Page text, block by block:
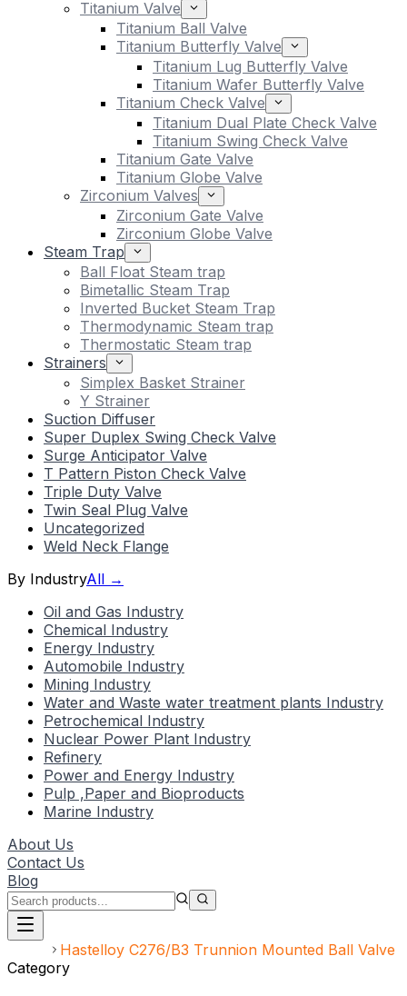
Titanium Valve
Titanium Ball Valve
Titanium Butterfly Valve
Titanium Lug Butterfly Valve
Titanium Wafer Butterfly Valve
Titanium Check Valve
Titanium Dual Plate Check Valve
Titanium Swing Check Valve
Titanium Gate Valve
Titanium Globe Valve
Zirconium Valves
Zirconium Gate Valve
Zirconium Globe Valve
Steam Trap
Ball Float Steam trap
Bimetallic Steam Trap
Inverted Bucket Steam Trap
Thermodynamic Steam trap
Thermostatic Steam trap
Strainers
Simplex Basket Strainer
Y Strainer
Suction Diffuser
Super Duplex Swing Check Valve
Surge Anticipator Valve
T Pattern Piston Check Valve
Triple Duty Valve
Twin Seal Plug Valve
Uncategorized
Weld Neck Flange
By IndustryAll →
Oil and Gas Industry
Chemical Industry
Energy Industry
Automobile Industry
Mining Industry
Water and Waste water treatment plants Industry
Petrochemical Industry
Nuclear Power Plant Industry
Refinery
Power and Energy Industry
Pulp ,Paper and Bioproducts
Marine Industry
About Us
Contact Us
Blog
Hastelloy C276/B3 Trunnion Mounted Ball Valve
Category